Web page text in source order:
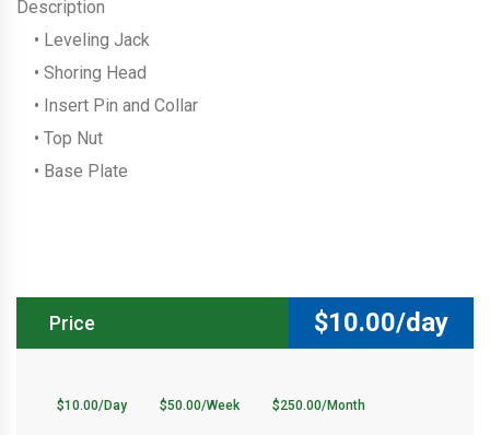
Description
• Leveling Jack
• Shoring Head
• Insert Pin and Collar
• Top Nut
• Base Plate
Price $10.00/day
$10.00/Day $50.00/Week $250.00/Month